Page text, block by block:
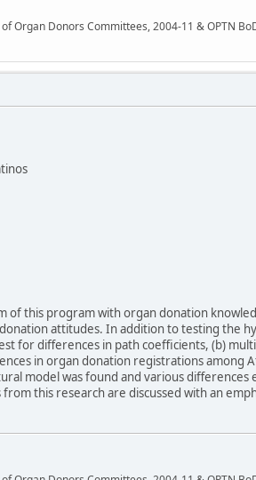
Organ Donors Committees, 2004-11 & OPTN
of this program with organ donation
attitudes. In addition to testing the
for differences in path coefficients, (b)
in organ donation registrations among
model was found and various differences
this research are discussed with an